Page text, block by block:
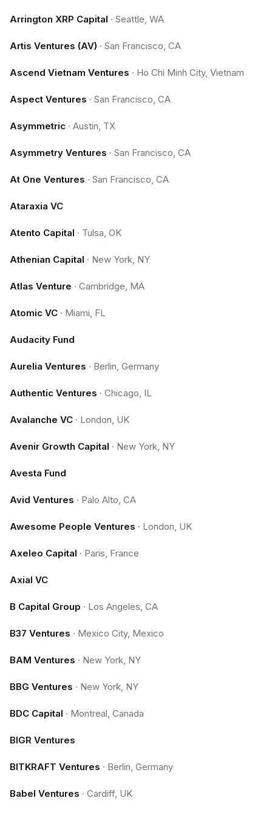
Arrington XRP Capital · Seattle, WA
Artis Ventures (AV) · San Francisco, CA
Ascend Vietnam Ventures · Ho Chi Minh City, Vietnam
Aspect Ventures · San Francisco, CA
Asymmetric · Austin, TX
Asymmetry Ventures · San Francisco, CA
At One Ventures · San Francisco, CA
Ataraxia VC
Atento Capital · Tulsa, OK
Athenian Capital · New York, NY
Atlas Venture · Cambridge, MA
Atomic VC · Miami, FL
Audacity Fund
Aurelia Ventures · Berlin, Germany
Authentic Ventures · Chicago, IL
Avalanche VC · London, UK
Avenir Growth Capital · New York, NY
Avesta Fund
Avid Ventures · Palo Alto, CA
Awesome People Ventures · London, UK
Axeleo Capital · Paris, France
Axial VC
B Capital Group · Los Angeles, CA
B37 Ventures · Mexico City, Mexico
BAM Ventures · New York, NY
BBG Ventures · New York, NY
BDC Capital · Montreal, Canada
BIGR Ventures
BITKRAFT Ventures · Berlin, Germany
Babel Ventures · Cardiff, UK